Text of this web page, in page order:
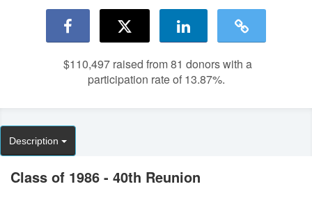
$110,497raised from 81 donors with a
participation rate of 13.87%.
Description
Class of 1986 - 40th Reunion